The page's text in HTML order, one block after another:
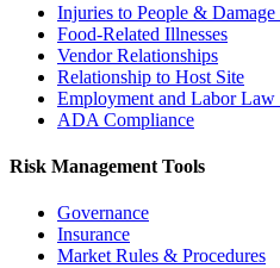
Injuries to People &
Food-Related Illnesses
Vendor Relationships
Relationship to Host Site
Employment and Labor Law
ADA Compliance
Risk Management Tools
Governance
Insurance
Market Rules & Procedures